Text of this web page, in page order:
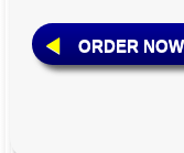
ORDER NOW